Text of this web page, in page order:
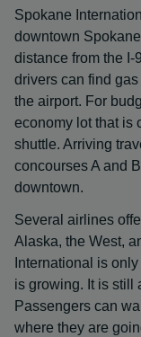
Spokane
downtown
distance from the I-
drivers can find
the airport. For
economy lot that is
shuttle. Arriving
concourses A and
downtown.
Several airlines
Alaska, the West,
International is
is growing. It is still
Passengers can
where they are